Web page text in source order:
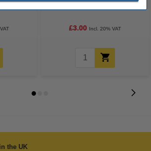
filament (10 metres)
£3.00 Incl. 20% VAT
the UK